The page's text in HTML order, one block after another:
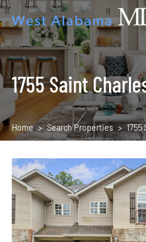
1755 Saint
Home Search Properties 1755